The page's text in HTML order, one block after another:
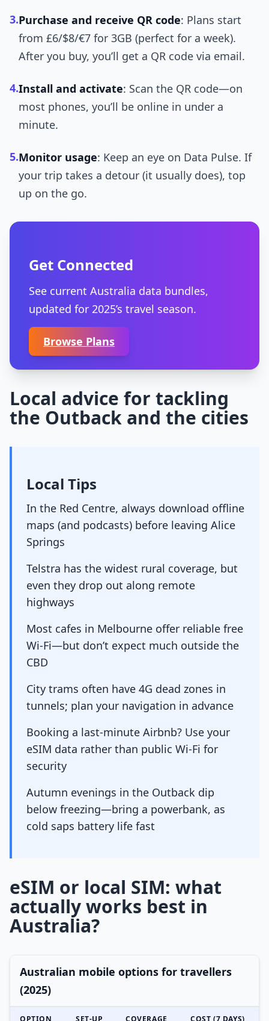
3.Purchase and receive QR code: Plans start
from £6/$8/€7 for 3GB (perfect for a week).
After you buy, you’ll get a QR code via email.
4.Install and activate: Scan the QR code—on
most phones, you’ll be online in under a
minute.
5.Monitor usage: Keep an eye on Data Pulse. If
your trip takes a detour (it usually does), top
up on the go.
Get Connected
See current Australia data bundles,
updated for 2025’s travel season.
Browse Plans
Local advice for tackling
the Outback and the cities
Local Tips
In the Red Centre, always download offline
maps (and podcasts) before leaving Alice
Springs
Telstra has the widest rural coverage, but
even they drop out along remote
highways
Most cafes in Melbourne offer reliable free
Wi-Fi—but don’t expect much outside the
CBD
City trams often have 4G dead zones in
tunnels; plan your navigation in advance
Booking a last-minute Airbnb? Use your
eSIM data rather than public Wi-Fi for
security
Autumn evenings in the Outback dip
below freezing—bring a powerbank, as
cold saps battery life fast
eSIM or local SIM: what
actually works best in
Australia?
Australian mobile options for travellers
(2025)
OPTION SET-UP COVERAGE COST (7 DAYS)